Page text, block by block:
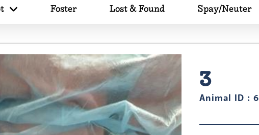
Foster Lost & Found Spay/Neuter
3
Animal ID :